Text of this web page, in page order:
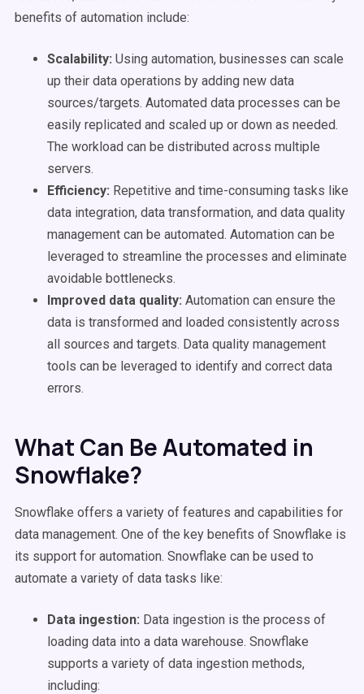
benefits of automation include:
Scalability: Using automation, businesses can scale
up their data operations by adding new data
sources/targets. Automated data processes can be
easily replicated and scaled up or down as needed.
The workload can be distributed across multiple
servers.
Efficiency: Repetitive and time-consuming tasks like
data integration, data transformation, and data quality
management can be automated. Automation can be
leveraged to streamline the processes and eliminate
avoidable bottlenecks.
Improved data quality: Automation can ensure the
data is transformed and loaded consistently across
all sources and targets. Data quality management
tools can be leveraged to identify and correct data
errors.
What Can Be Automated in
Snowflake?
Snowflake offers a variety of features and capabilities for
data management. One of the key benefits of Snowflake is
its support for automation. Snowflake can be used to
automate a variety of data tasks like:
Data ingestion: Data ingestion is the process of
loading data into a data warehouse. Snowflake
supports a variety of data ingestion methods,
including: